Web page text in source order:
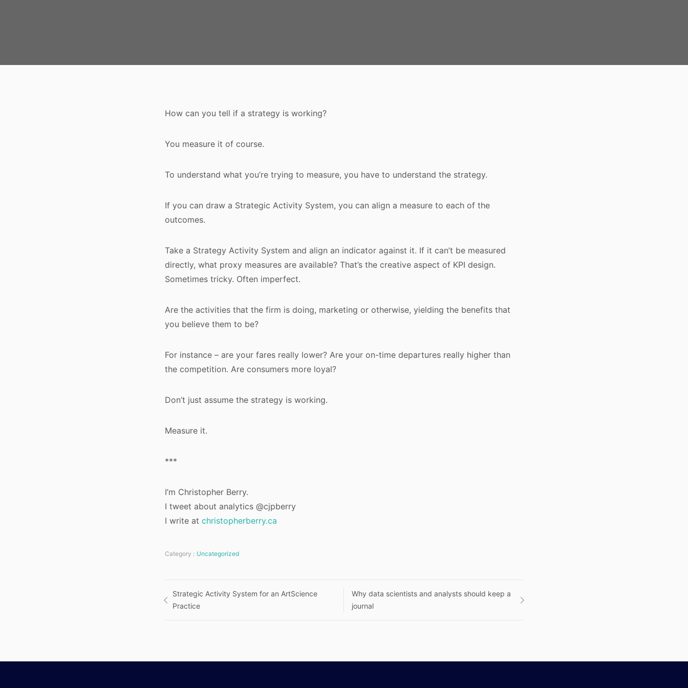
How can you tell if a strategy is working?
You measure it of course.
To understand what you’re trying to measure, you have to understand the strategy.
If you can draw a Strategic Activity System, you can align a measure to each of the
outcomes.
Take a Strategy Activity System and align an indicator against it. If it can’t be measured
directly, what proxy measures are available? That’s the creative aspect of KPI design.
Sometimes tricky. Often imperfect.
Are the activities that the firm is doing, marketing or otherwise, yielding the benefits that
you believe them to be?
For instance – are your fares really lower? Are your on-time departures really higher than
the competition. Are consumers more loyal?
Don’t just assume the strategy is working.
Measure it.
***
I’m Christopher Berry.
I tweet about analytics @cjpberry
I write at christopherberry.ca
Category : Uncategorized
Post
navigation
Strategic Activity System for an ArtScience
Practice
Why data scientists and analysts should keep a
journal